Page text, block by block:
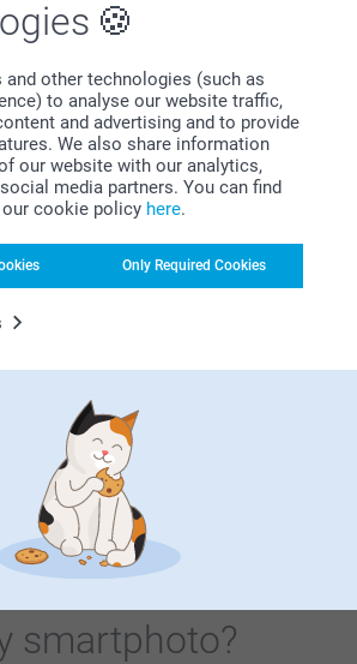
and other technologies (such as
to analyse our website traffic,
and advertising and to provide
We also share information
our website with our analytics,
media partners. You can find
cookie policy here.
Only Required Cookies
with the service.
Show more
variant 2 variants
14.99
From
(53 reviews)
smartphoto?